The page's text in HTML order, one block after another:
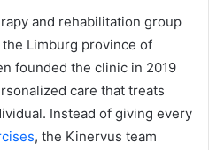
and rehabilitation group
Limburg province of
founded the clinic in 2019
care that treats
Instead of giving every
, the Kinervus team